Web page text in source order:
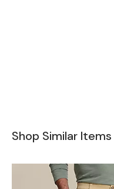
Shop Similar Items